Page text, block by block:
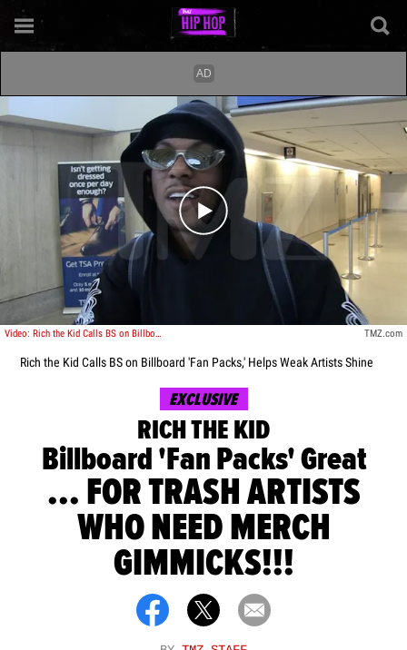
Play video content
Video: Rich the Kid Calls BS on Billboard 'Fan Packs,' Helps Weak Artists Shine TMZ.com
Rich the Kid Calls BS on Billboard 'Fan Packs,' Helps Weak Artists Shine
EXCLUSIVE
RICH THE KID
Billboard 'Fan Packs' Great
... FOR TRASH ARTISTS
WHO NEED MERCH
GIMMICKS!!!